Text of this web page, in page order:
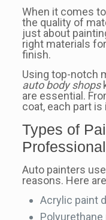
When it comes to
the quality of
just about
right materials
finish.
Using top-notch
auto body shops
are essential.
coat, each part
Types of
Auto painters
reasons. Here
Acrylic paint